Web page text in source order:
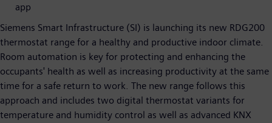
app
Siemens Smart Infrastructure (SI) is launching its new RDG200
thermostat range for a healthy and productive indoor climate.
Room automation is key for protecting and enhancing the
occupants' health as well as increasing productivity at the same
time for a safe return to work. The new range follows this
approach and includes two digital thermostat variants for
temperature and humidity control as well as advanced KNX